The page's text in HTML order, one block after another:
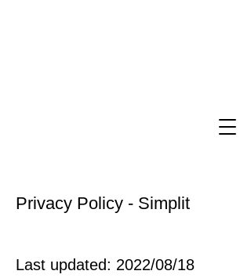
Privacy Policy - Simplit
Last updated: 2022/08/18